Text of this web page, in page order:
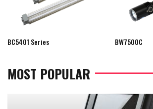
BC5401 Series BW7500C
MOST POPULAR